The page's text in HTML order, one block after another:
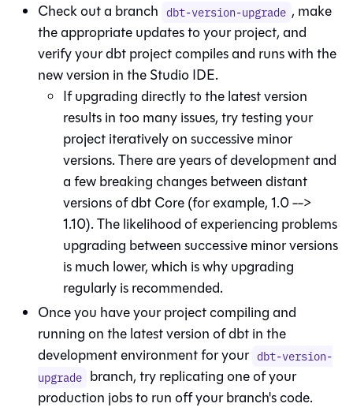
Check out a branch dbt-version-upgrade , make
the appropriate updates to your project, and
verify your dbt project compiles and runs with the
new version in theStudio IDE.
If upgrading directly to the latest version
results in too many issues, try testing your
project iteratively on successive minor
versions. There are years of development and
a few breaking changes between distant
versions ofdbt Core(for example, 1.0 -->
1.10). The likelihood of experiencing problems
upgrading between successive minor versions
is much lower, which is why upgrading
regularly is recommended.
Once you have your project compiling and
running on the latest version of dbt in the
development environment for your dbt-version-
upgrade branch, try replicating one of your
production jobs to run off your branch's code.